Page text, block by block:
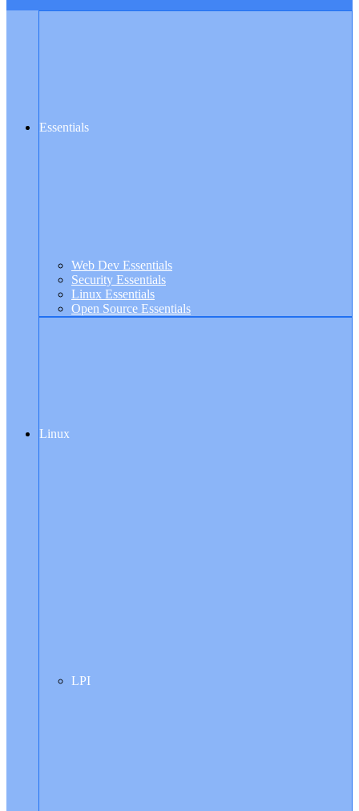
Essentials
Web Dev Essentials
Security Essentials
Linux Essentials
Open Source Essentials
Linux
LPI